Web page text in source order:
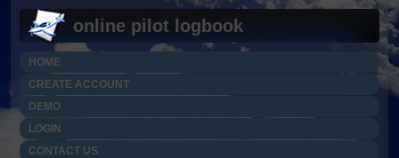
online pilot logbook
HOME
CREATE ACCOUNT
DEMO
LOGIN
CONTACT US